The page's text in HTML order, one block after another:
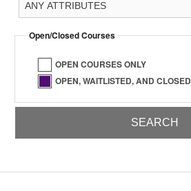
Open/Closed Courses
OPEN COURSES ONLY
OPEN, WAITLISTED, AND CLOSED